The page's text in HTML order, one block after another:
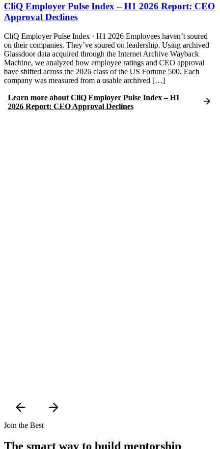
CliQ Employer Pulse Index – H1 2026 Report: CEO
Approval Declines
CliQ Employer Pulse Index · H1 2026 Employees haven’t soured
on their companies. They’ve soured on leadership. Using archived
Glassdoor data acquired through the Internet Archive Wayback
Machine, we analyzed how employee ratings and CEO approval
have shifted across the 2026 class of the US Fortune 500. Each
company was measured from a usable archived […]
Learn moreabout CliQ Employer Pulse Index – H1
2026 Report: CEO Approval Declines
Join the Best
The smart way to build mentorship